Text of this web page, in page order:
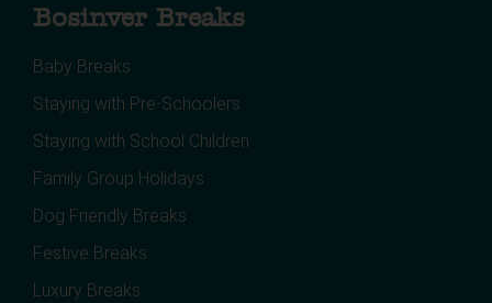
Bosinver Breaks
Baby Breaks
Staying with Pre-Schoolers
Staying with School Children
Family Group Holidays
Dog Friendly Breaks
Festive Breaks
Luxury Breaks